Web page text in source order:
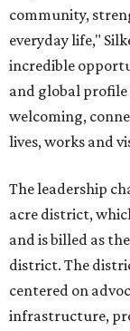
community,
everyday life,"
incredible
and global
welcoming,
lives, works and
The leadership
acre district,
and is billed as
district. The
centered on
infrastructure,